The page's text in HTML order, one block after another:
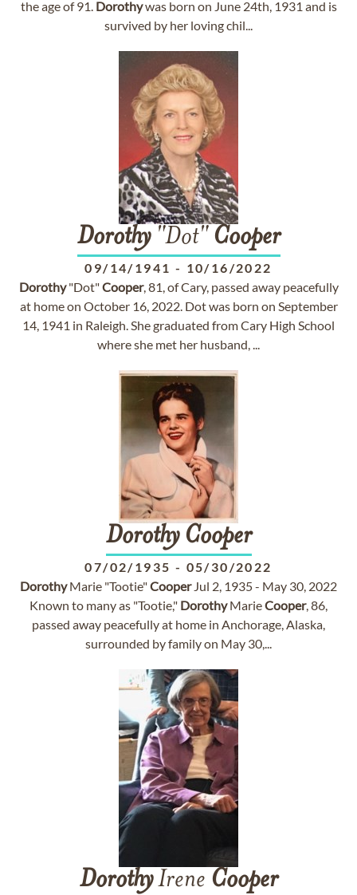
the age of 91. Dorothywas born on June 24th, 1931 and is
survived by her loving chil...
Dorothy"Dot" Cooper
09/14/1941 - 10/16/2022
Dorothy"Dot"Cooper, 81, of Cary, passed away peacefully
at home on October 16, 2022. Dot was born on September
14, 1941 in Raleigh. She graduated from Cary High School
where she met her husband, ...
Dorothy Cooper
07/02/1935 - 05/30/2022
DorothyMarie "Tootie"CooperJul 2, 1935 - May 30, 2022
Known to many as "Tootie," DorothyMarieCooper, 86,
passed away peacefully at home in Anchorage, Alaska,
surrounded by family on May 30,...
DorothyIrene Cooper